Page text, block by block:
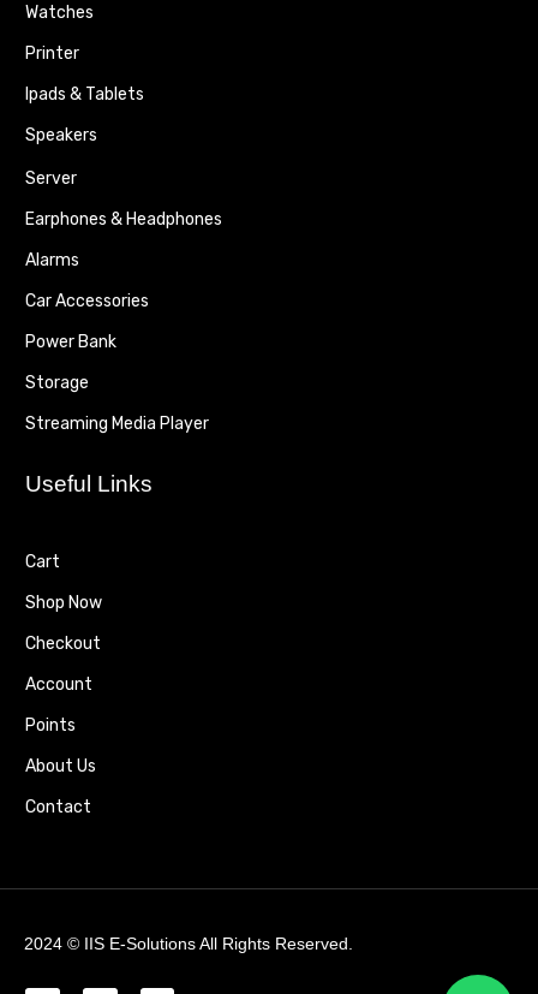
Watches
Printer
Ipads & Tablets
Speakers
Server
Earphones & Headphones
Alarms
Car Accessories
Power Bank
Storage
Streaming Media Player
Useful Links
Cart
Shop Now
Checkout
Account
Points
About Us
Contact
2024 © IIS E-SolutionsAll Rights Reserved.